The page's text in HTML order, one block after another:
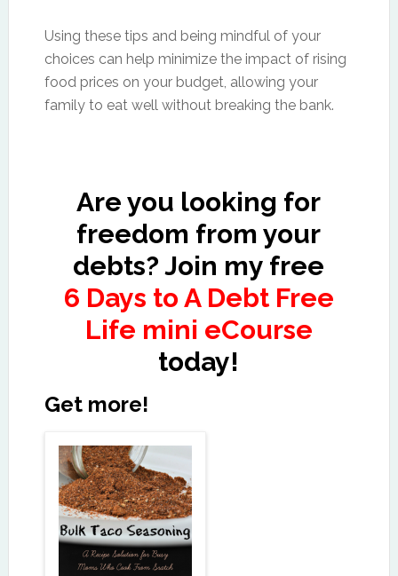
Using these tips and being mindful of your
choices can help minimize the impact of rising
food prices on your budget, allowing your
family to eat well without breaking the bank.
Are you looking for
freedom from your
debts? Join my free
6 Days to A Debt Free
Life mini eCourse
today!
Get more!